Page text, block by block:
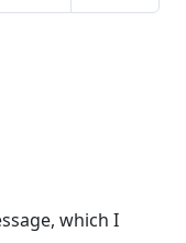
which I